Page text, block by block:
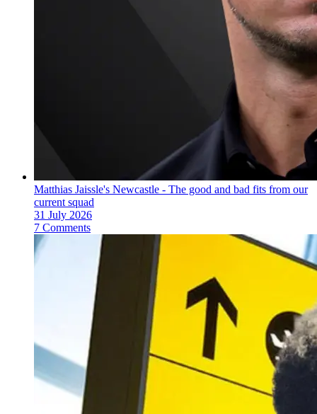
Matthias Jaissle's Newcastle - The good and bad fits from our
current squad
31 July 2026
7 Comments